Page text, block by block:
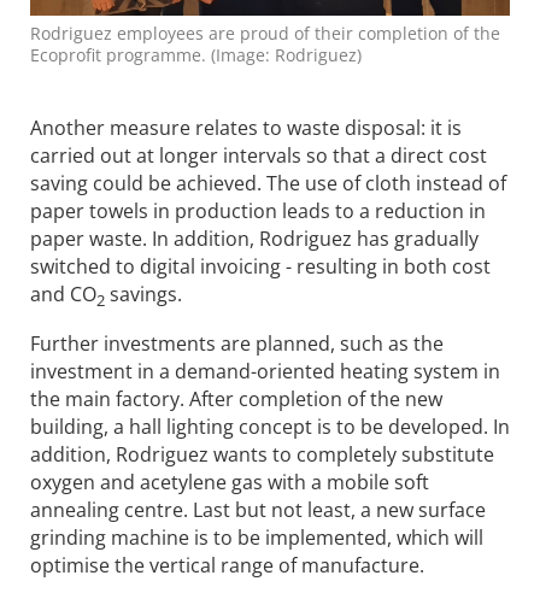
Rodriguez employees are proud of their completion of the
Ecoprofit programme. (Image: Rodriguez)
Another measure relates to waste disposal: it is
carried out at longer intervals so that a direct cost
saving could be achieved. The use of cloth instead of
paper towels in production leads to a reduction in
paper waste. In addition, Rodriguez has gradually
switched to digital invoicing - resulting in both cost
and CO2 savings.
Further investments are planned, such as the
investment in a demand-oriented heating system in
the main factory. After completion of the new
building, a hall lighting concept is to be developed. In
addition, Rodriguez wants to completely substitute
oxygen and acetylene gas with a mobile soft
annealing centre. Last but not least, a new surface
grinding machine is to be implemented, which will
optimise the vertical range of manufacture.